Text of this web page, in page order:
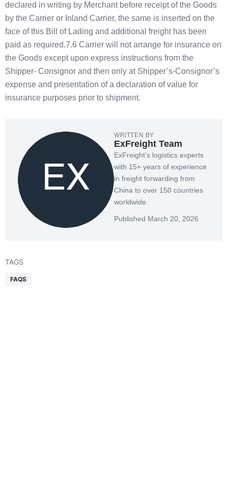
declared in writing by Merchant before receipt of the Goods
by the Carrier or Inland Carrier, the same is inserted on the
face of this Bill of Lading and additional freight has been
paid as required.7.6 Carrier will not arrange for insurance on
the Goods except upon express instructions from the
Shipper- Consignor and then only at Shipper’s-Consignor’s
expense and presentation of a declaration of value for
insurance purposes prior to shipment.
WRITTEN BY
ExFreight Team
ExFreight’s logistics experts
with 15+ years of experience
in freight forwarding from
China to over 150 countries
worldwide.
Published March 20, 2026
TAGS
FAQS